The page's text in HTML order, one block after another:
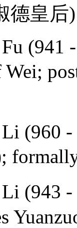
德皇后)
Fu (941
Li (960
Li (943